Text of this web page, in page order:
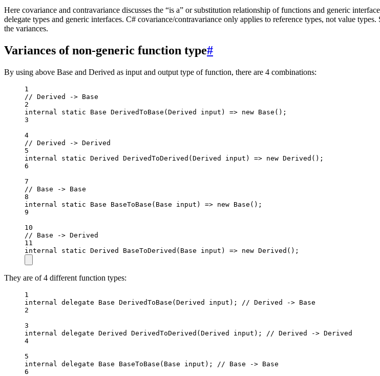
Here covariance and contravariance discusses the “is a” or substitution relationship of functions and generic
delegate types and generic interfaces. C# covariance/contravariance only applies to reference types, not value
the variances.
Variances of non-generic function type#
By using above Base and Derived as input and output type of function, there are 4 combinations:
1
// Derived -> Base
2
internal
static Base DerivedToBase ( Derived input ) => new Base ();
3
4
// Derived -> Derived
5
internal
static Derived DerivedToDerived ( Derived input ) => new Derived ();
6
7
// Base -> Base
8
internal
static Base BaseToBase ( Base input ) => new Base ();
9
10
// Base -> Derived
11
internal
static Derived BaseToDerived ( Base input ) => new Derived ();
They are of 4 different function types:
1
internal
delegate Base DerivedToBase ( Derived input );
// Derived -> Base
2
3
internal
delegate Derived DerivedToDerived ( Derived input );
// Derived -> Derived
4
5
internal
delegate Base BaseToBase ( Base input );
// Base -> Base
6